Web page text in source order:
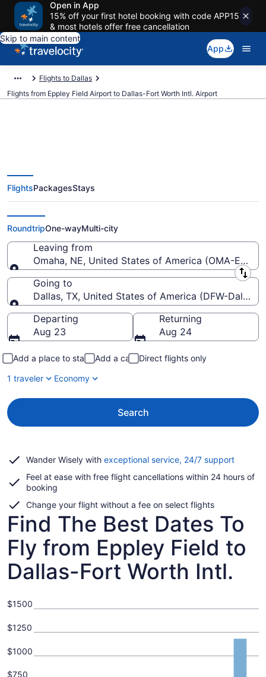
Open in App
15% off your first hotel booking with code APP15
& most hotels offer free cancellation
Skip to main content
App
Flights to Dallas
Flights from Eppley Field Airport to Dallas-Fort Worth Intl. Airport
$96 Cheap flights from Eppley
Field to Dallas-Fort Worth Intl.
(OMA to DFW)
FlightsPackagesStays
RoundtripOne-wayMulti-city
Leaving from
Omaha, NE, United States of America (OMA-
Leaving from
Going to
Dallas, TX, United States of America (DFW-Dallas-
Going to
Departing
Aug 23
Returning
Aug 24
Add a place to stay Add a car
Direct flights only
1 traveler
Economy
Search
Wander Wisely with exceptional service, 24/7 supportOpens
a
Feel at ease with free flight cancellations within 24 hours of
booking
Change your flight without a fee on select flights
Find The Best Dates To
Fly from Eppley Field to
Dallas-Fort Worth Intl.
$750
$1000
$1250
$1500